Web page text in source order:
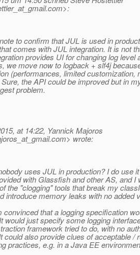
com>:
to confirm that JUL is used in
comes with JUL integration. It is not
provides UI for changing log level
we move now to logback + slf4j
(performances, limited customization,
the API could be improved but in
problem.
at 14:22, Yannick Majoros
com> wrote:
uses JUL in production? I do use
with Glassfish and other AS, and I
the "clogging" tools that break my
introduce memory leaks with no added
convinced that a logging specification
would just specify some logging
framework tried to do, with no
could also provide clues of acceptable /
practices, e.g. in a Java EE